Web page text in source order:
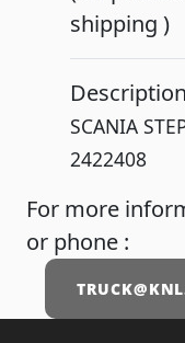
shipping )
SCANIA
2422408
For more
or phone :